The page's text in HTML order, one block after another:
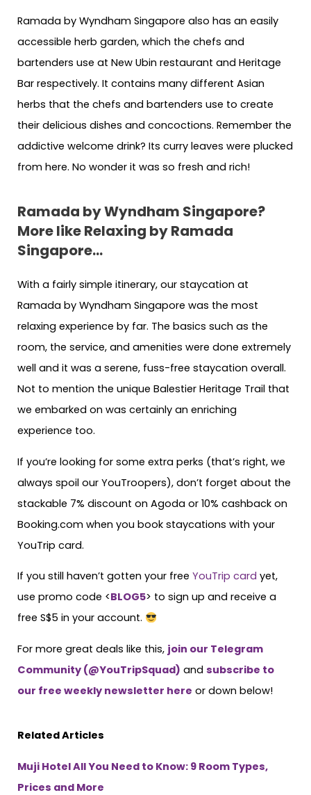
Ramada by Wyndham Singapore also has an easily
accessible herb garden, which the chefs and
bartenders use at New Ubin restaurant and Heritage
Bar respectively. It contains many different Asian
herbs that the chefs and bartenders use to create
their delicious dishes and concoctions. Remember the
addictive welcome drink? Its curry leaves were plucked
from here. No wonder it was so fresh and rich!
Ramada by Wyndham Singapore?
More like Relaxing by Ramada
Singapore…
With a fairly simple itinerary, our staycation at
Ramada by Wyndham Singapore was the most
relaxing experience by far. The basics such as the
room, the service, and amenities were done extremely
well and it was a serene, fuss-free staycation overall.
Not to mention the unique Balestier Heritage Trail that
we embarked on was certainly an enriching
experience too.
If you’re looking for some extra perks (that’s right, we
always spoil our YouTroopers), don’t forget about the
stackable 7% discount on Agoda or 10% cashback on
Booking.com when you book staycations with your
YouTrip card.
If you still haven’t gotten your free YouTrip card yet,
use promo code <BLOG5> to sign up and receive a
free S$5 in your account.
For more great deals like this, join our Telegram
Community (@YouTripSquad) and subscribe to
our free weekly newsletter here or down below!
Related Articles
Muji Hotel All You Need to Know: 9 Room Types,
Prices and More